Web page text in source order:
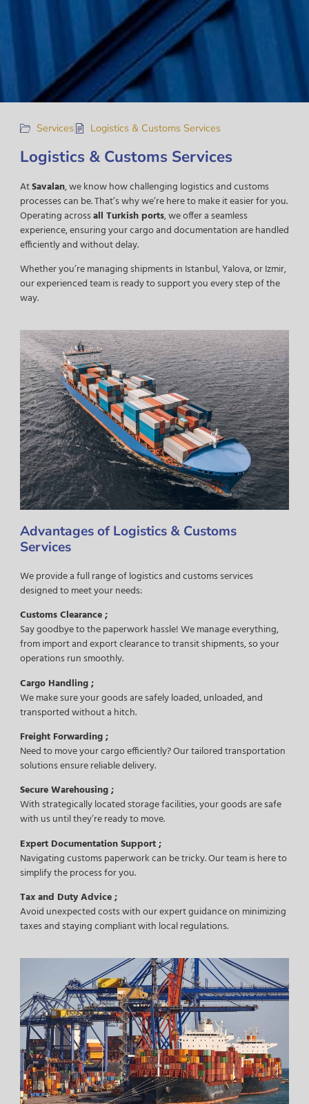
Services Logistics & Customs Services
Logistics & Customs Services
AtSavalan, we know how challenging logistics and customs
processes can be. That’s why we’re here to make it easier for you.
Operating acrossall Turkish ports, we offer a seamless
experience, ensuring your cargo and documentation are handled
efficiently and without delay.
Whether you’re managing shipments in Istanbul, Yalova, or Izmir,
our experienced team is ready to support you every step of the
way.
Advantages of Logistics & Customs
Services
We provide a full range of logistics and customs services
designed to meet your needs:
Customs Clearance ;
Say goodbye to the paperwork hassle! We manage everything,
from import and export clearance to transit shipments, so your
operations run smoothly.
Cargo Handling ;
We make sure your goods are safely loaded, unloaded, and
transported without a hitch.
Freight Forwarding ;
Need to move your cargo efficiently? Our tailored transportation
solutions ensure reliable delivery.
Secure Warehousing ;
With strategically located storage facilities, your goods are safe
with us until they’re ready to move.
Expert Documentation Support ;
Navigating customs paperwork can be tricky. Our team is here to
simplify the process for you.
Tax and Duty Advice ;
Avoid unexpected costs with our expert guidance on minimizing
taxes and staying compliant with local regulations.